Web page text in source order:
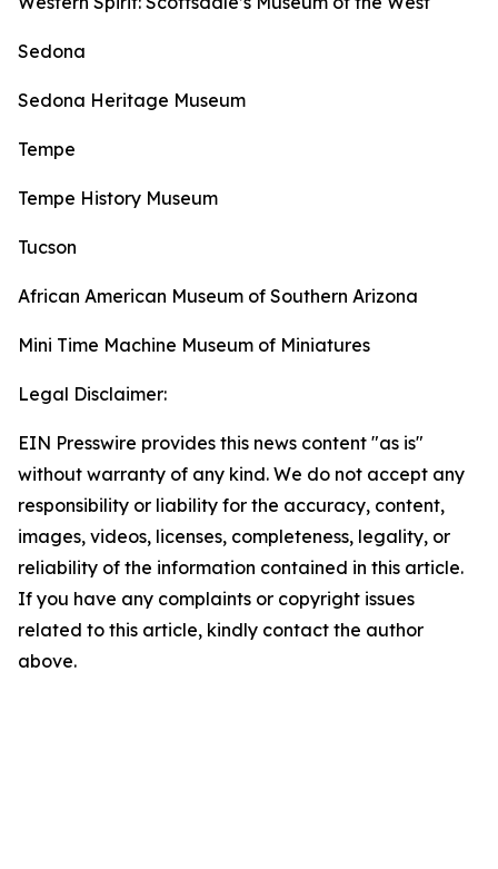
Sedona
Sedona Heritage Museum
Tempe
Tempe History Museum
Tucson
African American Museum of Southern Arizona
Mini Time Machine Museum of Miniatures
Legal Disclaimer:
EIN Presswire provides this news content "as is"
without warranty of any kind. We do not accept any
responsibility or liability for the accuracy, content,
images, videos, licenses, completeness, legality, or
reliability of the information contained in this article.
If you have any complaints or copyright issues
related to this article, kindly contact the author
above.